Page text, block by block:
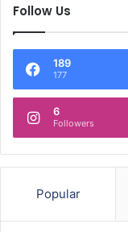
Follow Us
189
177
6
Followers
Popular